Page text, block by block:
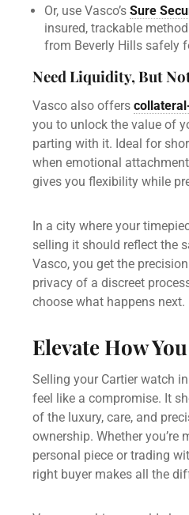
Or, use Vasco’sSure
insured, trackable
from Beverly Hills safely
Need Liquidity, But
Vasco also offers
you to unlock the value of
parting with it. Ideal for
when emotional
gives you flexibility while
In a city where your
selling it should reflect the
Vasco, you get the
privacy of a discreet
choose what happens next.
Elevate How
Selling your Cartier watch
feel like a compromise. It
of the luxury, care, and
ownership. Whether you’re
personal piece or trading
right buyer makes all the